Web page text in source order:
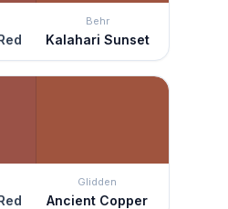
Behr
Kalahari Sunset
Glidden
Ancient Copper